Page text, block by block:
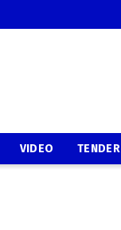
VIDEO TENDER